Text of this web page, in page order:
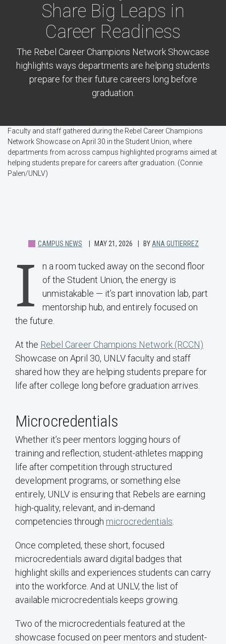
Share Big Leaps in
Career Readiness
The Rebel Career Champions Network Showcase
highlights ways departments are helping students
prepare for their future careers long before
graduation.
Faculty and staff gathered during the Rebel Career Champions
Network Showcase on April 30 in the Student Union, where
departments from across campus highlighted programs aimed at
helping students prepare for careers after graduation. (Connie
Palen/UNLV)
CAMPUS NEWS MAY 21, 2026 BY ANA GUTIERREZ
I
n a room tucked away on the second floor
of the Student Union, the energy is
unmistakable — it’s part innovation lab, part
mentorship hub, and entirely focused on
the future.
At the Rebel Career Champions Network (RCCN)
Showcase on April 30, UNLV faculty and staff
shared how they are helping students prepare for
life after college long before graduation arrives.
Microcredentials
Whether it’s peer mentors logging hours of
training and reflection, student-athletes mapping
life after competition through structured
development programs, or something else
entirely, UNLV is ensuring that Rebels are earning
high-quality, relevant, and in-demand
competencies through microcredentials
Once completed, these short, focused
microcredentials award digital badges that
highlight skills and experiences students can carry
into the workforce. And at UNLV, the list of
available microcredentials keeps growing.
Two of the microcredentials featured at the
showcase focused on peer mentors and student-